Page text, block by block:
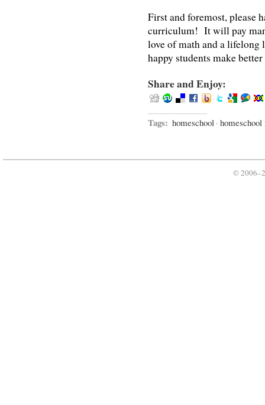
First and foremost, please
curriculum! It will pay
love of math and a
happy students make
Share and Enjoy:
Tags: homeschool · homeschool
©